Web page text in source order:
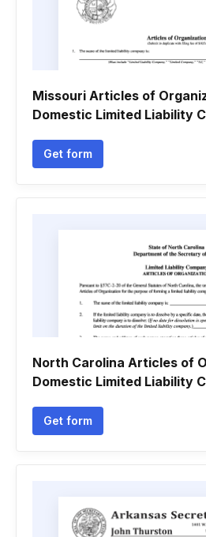
Missouri Articles of
Domestic Limited Liability
Get form
North Carolina Articles of
Domestic Limited Liability
Get form